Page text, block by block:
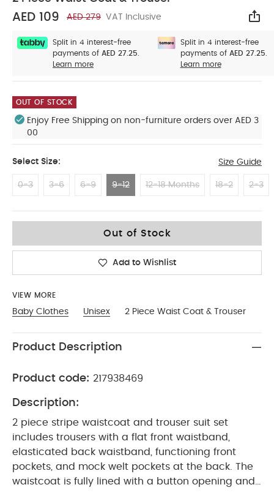
AED 109 AED 279 VAT Inclusive
Split in 4 interest-free
payments of AED 27.25.
Learn more
Split in 4 interest-free
payments of AED 27.25.
Learn more
OUT OF STOCK
Enjoy Free Shipping on non-furniture orders over AED 3
00
Select Size: Size Guide
0-3 3-6 6-9 9-12 12-18 Months 18-2 2-3
Out of Stock
Add to Wishlist
VIEW MORE
Baby Clothes Unisex 2 Piece Waist Coat & Trouser
Product Description
Product code: 217938469
Description:
2 piece stripe waistcoat and trouser suit set
includes trousers with a flat front waistband,
elasticated back waistband, functioning front
pockets, and mock welt pockets at the back. The
waistcoat is fully lined with a button opening and